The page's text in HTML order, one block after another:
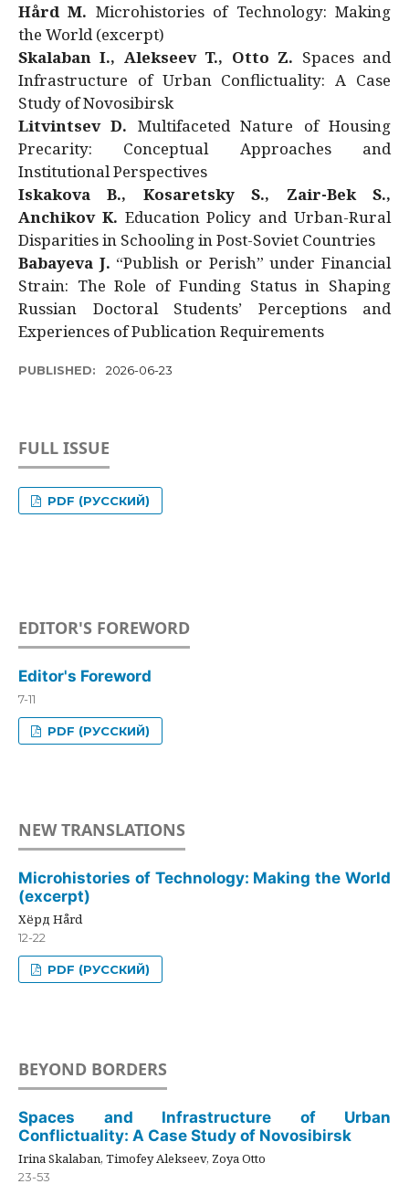
Hård M. Microhistories of Technology: Making
the World (excerpt)
Skalaban I., Alekseev T., Otto Z. Spaces and
Infrastructure of Urban Conflictuality: A Case
Study of Novosibirsk
Litvintsev D. Multifaceted Nature of Housing
Precarity: Conceptual Approaches and
Institutional Perspectives
Iskakova B., Kosaretsky S., Zair-Bek S.,
Anchikov K. Education Policy and Urban-Rural
Disparities in Schooling in Post-Soviet Countries
Babayeva J. “Publish or Perish” under Financial
Strain: The Role of Funding Status in Shaping
Russian Doctoral Students’ Perceptions and
Experiences of Publication Requirements
PUBLISHED: 2026-06-23
FULL ISSUE
PDF (РУССКИЙ)
EDITOR'S FOREWORD
Editor's Foreword
7-11
PDF (РУССКИЙ)
NEW TRANSLATIONS
Microhistories of Technology: Making the World
(excerpt)
Хёрд Hård
12-22
PDF (РУССКИЙ)
BEYOND BORDERS
Spaces and Infrastructure of Urban
Conflictuality: A Case Study of Novosibirsk
Irina Skalaban, Timofey Alekseev, Zoya Otto
23-53